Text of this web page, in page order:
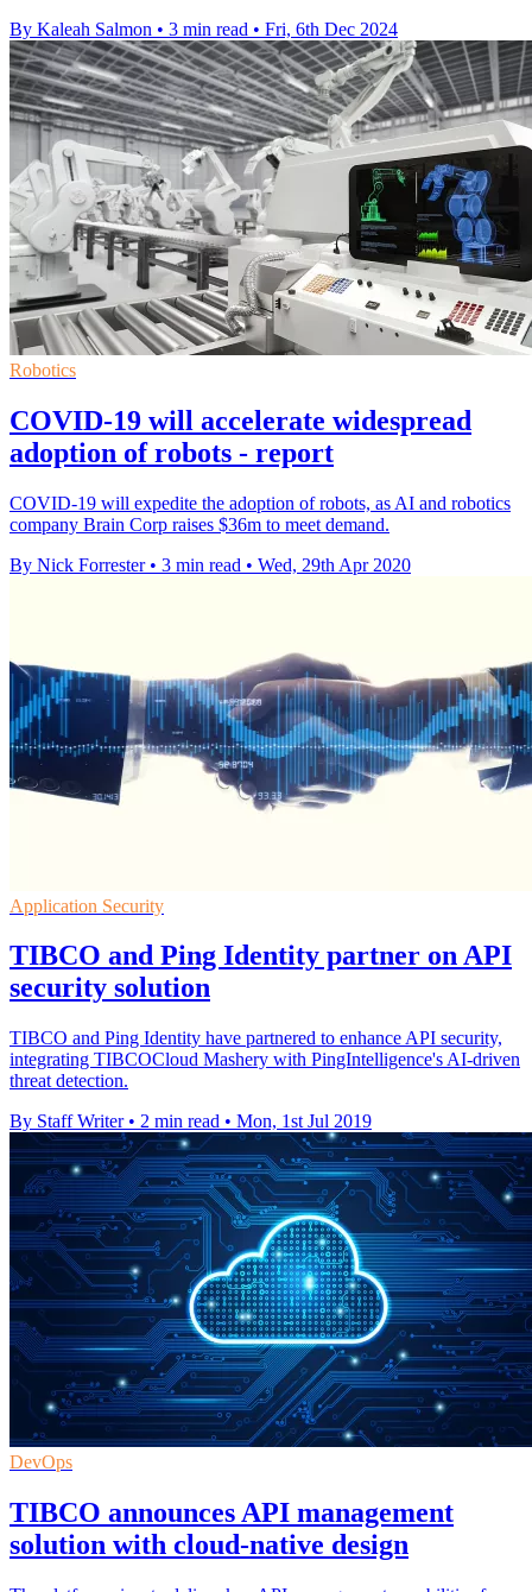
By Kaleah Salmon • 3 min read • Fri, 6th Dec 2024
Robotics
COVID-19 will accelerate widespread
adoption of robots - report
COVID-19 will expedite the adoption of robots, as AI and robotics
company Brain Corp raises $36m to meet demand.
By Nick Forrester • 3 min read • Wed, 29th Apr 2020
Application Security
TIBCO and Ping Identity partner on API
security solution
TIBCO and Ping Identity have partnered to enhance API security,
integrating TIBCOCloud Mashery with PingIntelligence's AI-driven
threat detection.
By Staff Writer • 2 min read • Mon, 1st Jul 2019
DevOps
TIBCO announces API management
solution with cloud-native design